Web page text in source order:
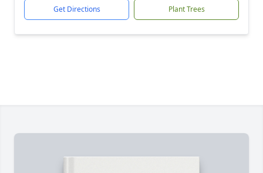
Get Directions Plant Trees